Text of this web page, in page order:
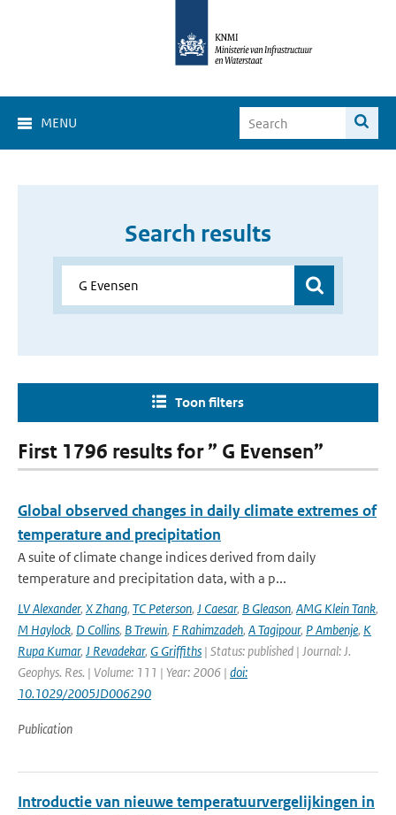
MENU
Search results
Toon filters
First 1796 results for ” G Evensen”
Global observed changes in daily climate extremes of
temperature and precipitation
A suite of climate change indices derived from daily
temperature and precipitation data, with a p...
LV Alexander, X Zhang, TC Peterson, J Caesar, B Gleason, AMG Klein Tank,
M Haylock, D Collins, B Trewin, F Rahimzadeh, A Tagipour, P Ambenje, K
Rupa Kumar, J Revadekar, G Griffiths | Status: published | Journal: J.
Geophys. Res. | Volume: 111 | Year: 2006 | doi:
10.1029/2005JD006290
Publication
Introductie van nieuwe temperatuurvergelijkingen in